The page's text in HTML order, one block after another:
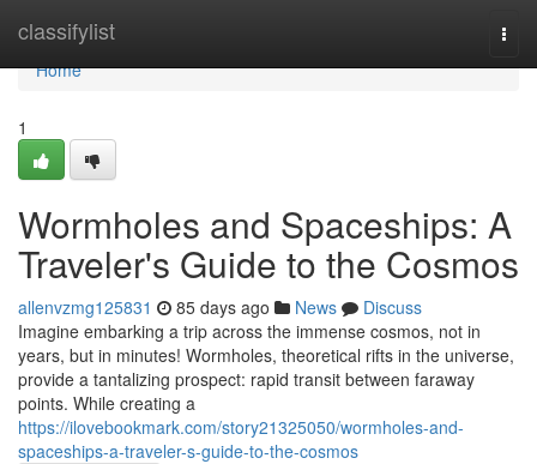
classifylist
Home
Home
1
Wormholes and Spaceships: A
Traveler's Guide to the Cosmos
allenvzmg125831 85 days ago News
Discuss
Imagine embarking a trip across the immense cosmos, not in
years, but in minutes! Wormholes, theoretical rifts in the universe,
provide a tantalizing prospect: rapid transit between faraway
points. While creating a
https://ilovebookmark.com/story21325050/wormholes-and-
spaceships-a-traveler-s-guide-to-the-cosmos